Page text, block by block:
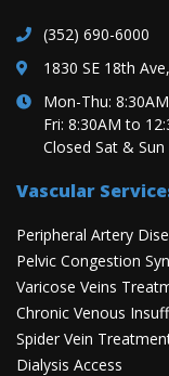
(352) 690-6000
1830 SE 18th
Mon-Thu:
Fri: 8:30AM to
Closed Sat & Sun
Vascular
Peripheral Artery
Pelvic Congestion
Varicose Veins
Chronic Venous
Spider Vein
Dialysis Access